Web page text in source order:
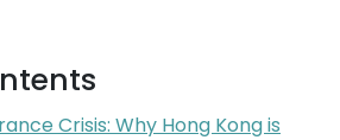
Crisis: Why Hong Kong is